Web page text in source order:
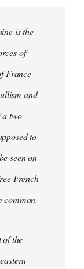
is the
of
France
and
a two
to
seen on
French
common.
the